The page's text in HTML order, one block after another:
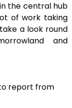
the central hub
of work taking
a look round
and
report from